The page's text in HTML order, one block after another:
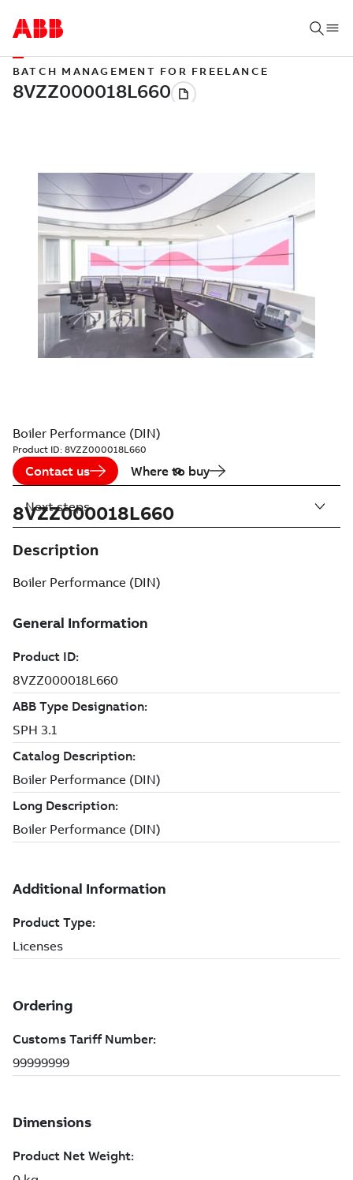
BATCH MANAGEMENT FOR FREELANCE
Boiler Performance (DIN)
Product ID: 8VZZ000018L660
Contact us Where to buy
8VZZ000018L660
Description
Boiler Performance (DIN)
Next steps